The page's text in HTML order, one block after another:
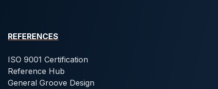
REFERENCES
ISO 9001 Certification
Reference Hub
General Groove Design